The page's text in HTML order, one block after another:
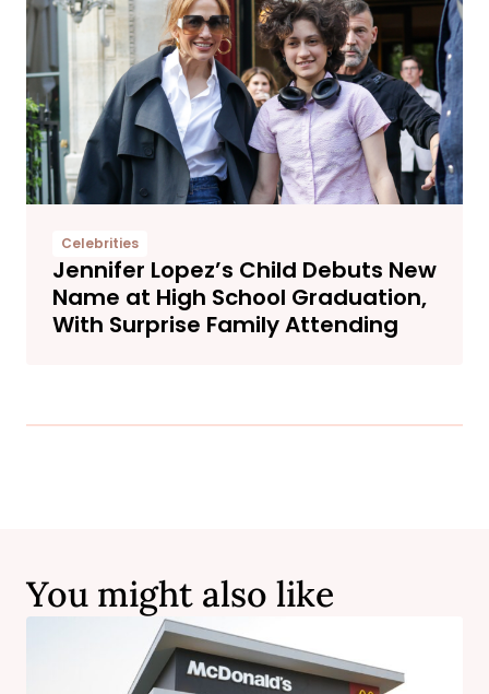
Celebrities
Jennifer Lopez’s Child Debuts New
Name at High School Graduation,
With Surprise Family Attending
You might also like